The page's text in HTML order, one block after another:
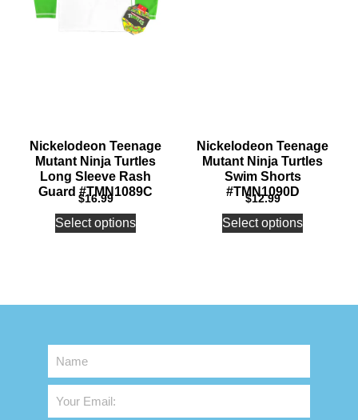
Nickelodeon Teenage
Mutant Ninja Turtles
Long Sleeve Rash
Guard #TMN1089C
$16.99
Select options
Nickelodeon Teenage
Mutant Ninja Turtles
Swim Shorts
#TMN1090D
$12.99
Select options